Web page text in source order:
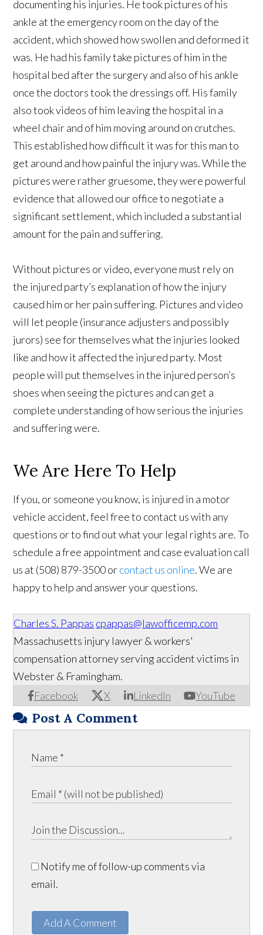
documenting his injuries. He took pictures of his
ankle at the emergency room on the day of the
accident, which showed how swollen and deformed it
was. He had his family take pictures of him in the
hospital bed after the surgery and also of his ankle
once the doctors took the dressings off. His family
also took videos of him leaving the hospital in a
wheel chair and of him moving around on crutches.
This established how difficult it was for this man to
get around and how painful the injury was. While the
pictures were rather gruesome, they were powerful
evidence that allowed our office to negotiate a
significant settlement, which included a substantial
amount for the pain and suffering.
Without pictures or video, everyone must rely on
the injured party’s explanation of how the injury
caused him or her pain suffering. Pictures and video
will let people (insurance adjusters and possibly
jurors) see for themselves what the injuries looked
like and how it affected the injured party. Most
people will put themselves in the injured person’s
shoes when seeing the pictures and can get a
complete understanding of how serious the injuries
and suffering were.
We Are Here To Help
If you, or someone you know, is injured in a motor
vehicle accident, feel free to contact us with any
questions or to find out what your legal rights are. To
schedule a free appointment and case evaluation call
us at (508) 879-3500 orcontact us online. We are
happy to help and answer your questions.
Charles S. Pappas cpappas@lawofficemp.com
Facebook X LinkedIn YouTube
Massachusetts injury lawyer & workers'
compensation attorney serving accident victims in
Webster & Framingham.
Post A Comment
Notify me of follow-up comments via
email.
Add A Comment